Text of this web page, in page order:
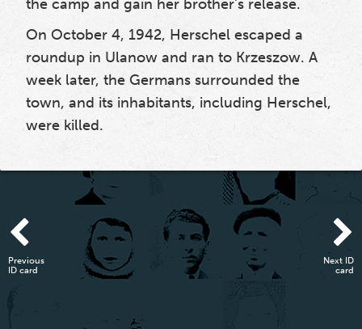
the camp and gain her brother's release.
On October 4, 1942, Herschel escaped a
roundup in Ulanow and ran to Krzeszow. A
week later, the Germans surrounded the
town, and its inhabitants, including Herschel,
were killed.
Previous
ID card
Next ID
card